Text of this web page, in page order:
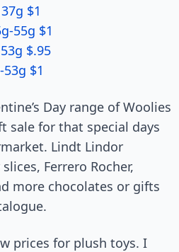
$1
55g $1
$.95
$1
Day range of Woolies
sale for that special days
Lindt Lindor
Ferrero Rocher,
more chocolates or gifts
prices for plush toys. I